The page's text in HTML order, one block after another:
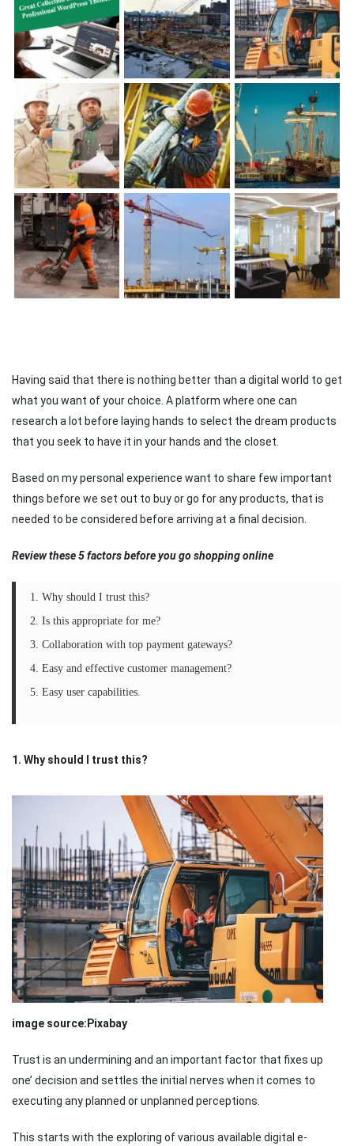
Having said that there is nothing better than a digital world to get
what you want of your choice. A platform where one can
research a lot before laying hands to select the dream products
that you seek to have it in your hands and the closet.
Based on my personal experience want to share few important
things before we set out to buy or go for any products, that is
needed to be considered before arriving at a final decision.
Review these 5 factors before you go shopping online
1. Why should I trust this?
2. Is this appropriate for me?
3. Collaboration with top payment gateways?
4. Easy and effective customer management?
5. Easy user capabilities.
1. Why should I trust this?
image source:Pixabay
Trust is an undermining and an important factor that fixes up
one’ decision and settles the initial nerves when it comes to
executing any planned or unplanned perceptions.
This starts with the exploring of various available digital e-